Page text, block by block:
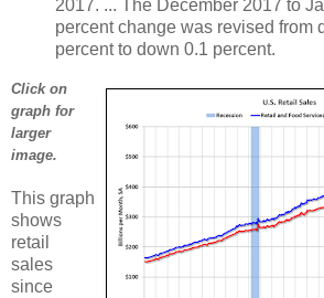
2017. ... The December 2017 to
percent change was revised from
percent to down 0.1 percent.
Click on
graph for
larger
image.
This graph
shows
retail
sales
since